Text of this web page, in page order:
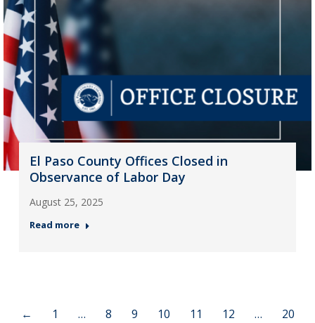
El Paso County Offices Closed in
Observance of Labor Day
August 25, 2025
Read more
← 1 … 8 9 10 11 12 …
20